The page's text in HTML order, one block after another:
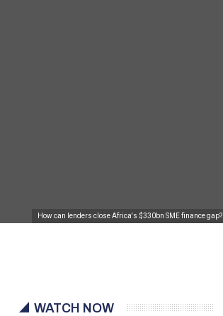
How can lenders close Africa's $330bn SME finance gap?
WATCH NOW